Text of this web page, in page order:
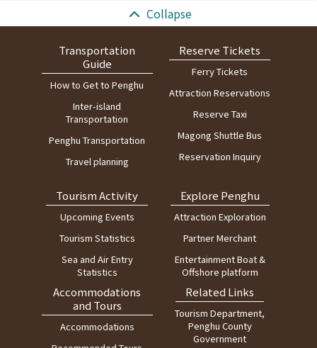
Collapse
Transportation
Guide
How to Get to Penghu
Inter-island
Transportation
Penghu Transportation
Travel planning
Reserve Tickets
Ferry Tickets
Attraction Reservations
Reserve Taxi
Magong Shuttle Bus
Reservation Inquiry
Tourism Activity
Upcoming Events
Tourism Statistics
Sea and Air Entry
Statistics
Explore Penghu
Attraction Exploration
Partner Merchant
Entertainment Boat &
Offshore platform
Accommodations
and Tours
Accommodations
Related Links
Tourism Department,
Penghu County
Government